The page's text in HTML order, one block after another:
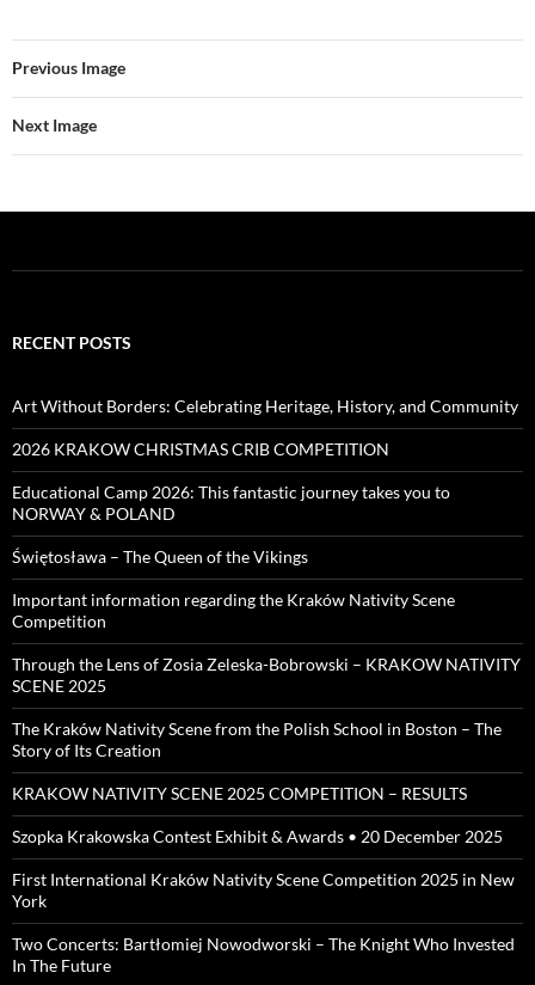
Previous Image
Next Image
RECENT POSTS
Art Without Borders: Celebrating Heritage, History, and Community
2026 KRAKOW CHRISTMAS CRIB COMPETITION
Educational Camp 2026: This fantastic journey takes you to
NORWAY & POLAND
Świętosława – The Queen of the Vikings
Important information regarding the Kraków Nativity Scene
Competition
Through the Lens of Zosia Zeleska-Bobrowski – KRAKOW NATIVITY
SCENE 2025
The Kraków Nativity Scene from the Polish School in Boston – The
Story of Its Creation
KRAKOW NATIVITY SCENE 2025 COMPETITION – RESULTS
Szopka Krakowska Contest Exhibit & Awards • 20 December 2025
First International Kraków Nativity Scene Competition 2025 in New
York
Two Concerts: Bartłomiej Nowodworski – The Knight Who Invested
In The Future